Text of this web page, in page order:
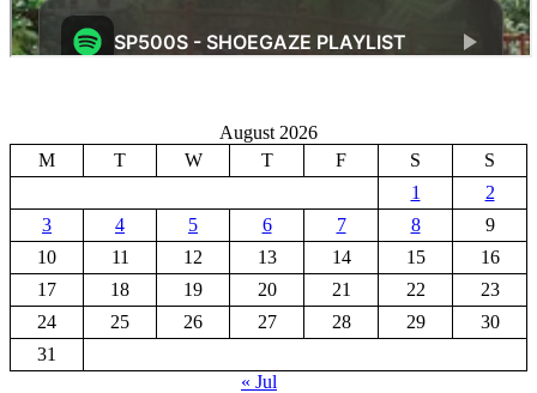
August 2026
M
T W T F S
S
1
2
3
4 5 6 7 8
9
10
11 12 13 14 15
16
17
18 19 20 21 22
23
24
25 26 27 28 29
30
31
« Jul